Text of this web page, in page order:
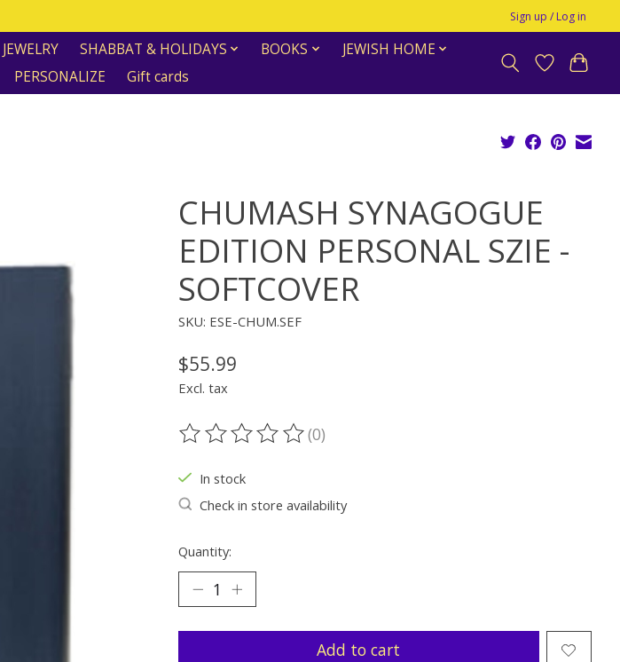
Sign up / Log in
JEWELRY SHABBAT & HOLIDAYS BOOKS
JEWISH HOME
PERSONALIZE Gift cards
CHUMASH SYNAGOGUE
EDITION PERSONAL SZIE -
SOFTCOVER
SKU: ESE-CHUM.SEF
$55.99
Excl. tax
The rating of this product is
(0)
In stock
Check in store availability
Quantity:
Add to cart